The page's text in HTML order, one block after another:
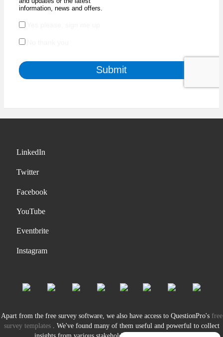
LinkedIn
Twitter
Facebook
YouTube
Eventbrite
Instagram
Apart from the free survey software, we also have access to QuestionPro's free
survey templates . We've found many of them useful and powerful to collect